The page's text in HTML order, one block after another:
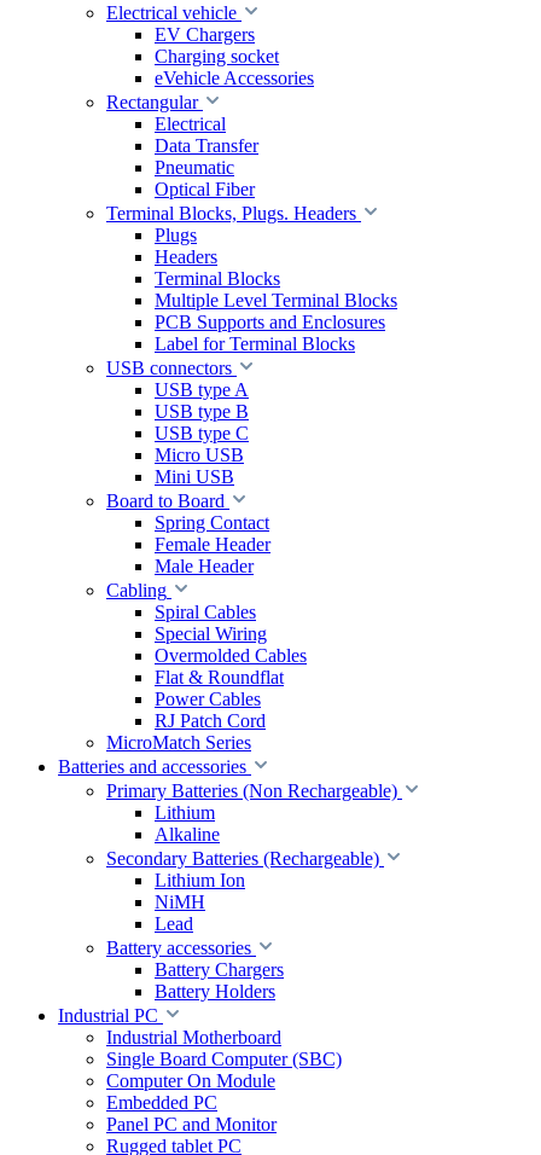
Electrical vehicle
EV Chargers
Charging socket
eVehicle Accessories
Rectangular
Electrical
Data Transfer
Pneumatic
Optical Fiber
Terminal Blocks, Plugs. Headers
Plugs
Headers
Terminal Blocks
Multiple Level Terminal Blocks
PCB Supports and Enclosures
Label for Terminal Blocks
USB connectors
USB type A
USB type B
USB type C
Micro USB
Mini USB
Board to Board
Spring Contact
Female Header
Male Header
Cabling
Spiral Cables
Special Wiring
Overmolded Cables
Flat & Roundflat
Power Cables
RJ Patch Cord
MicroMatch Series
Batteries and accessories
Primary Batteries (Non Rechargeable)
Lithium
Alkaline
Secondary Batteries (Rechargeable)
Lithium Ion
NiMH
Lead
Battery accessories
Battery Chargers
Battery Holders
Industrial PC
Industrial Motherboard
Single Board Computer (SBC)
Computer On Module
Embedded PC
Panel PC and Monitor
Rugged tablet PC